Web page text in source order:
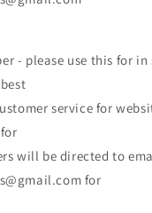
- please use this for
service for
will be directed to
for